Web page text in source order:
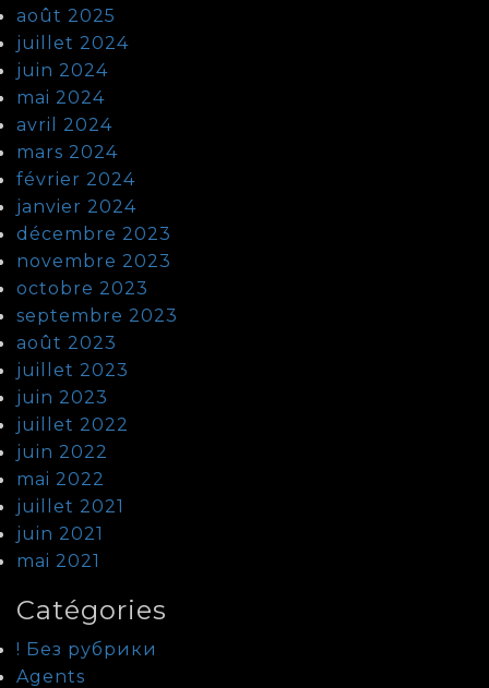
août 2025
juillet 2024
juin 2024
mai 2024
avril 2024
mars 2024
février 2024
janvier 2024
décembre 2023
novembre 2023
octobre 2023
septembre 2023
août 2023
juillet 2023
juin 2023
juillet 2022
juin 2022
mai 2022
juillet 2021
juin 2021
mai 2021
Catégories
! Без рубрики
Agents